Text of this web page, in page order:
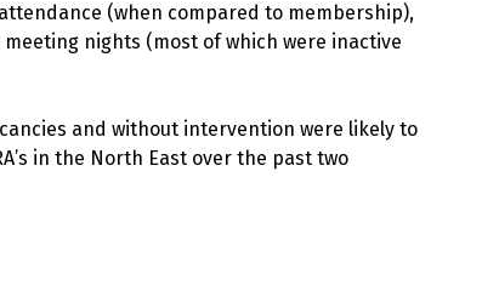
(when compared to membership),
nights (most of which were inactive
and without intervention were likely to
in the North East over the past two